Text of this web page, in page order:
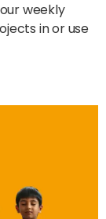
weekly
in or use